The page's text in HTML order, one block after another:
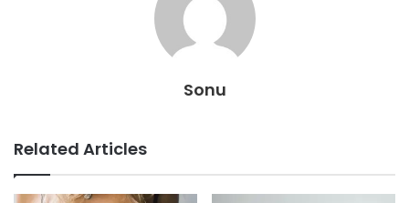
Sonu
Related Articles